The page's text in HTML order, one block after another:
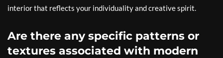
interior that reflects your individuality and creative spirit.
Are there any specific patterns or
textures associated with modern